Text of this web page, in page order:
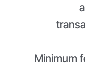
Minimum